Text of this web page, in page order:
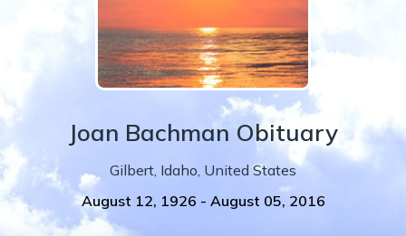
Joan Bachman Obituary
Gilbert, Idaho, United States
August 12, 1926 - August 05, 2016